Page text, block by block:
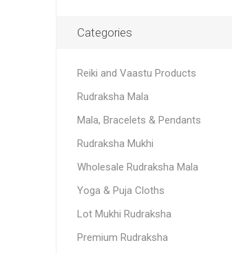
Categories
Reiki and Vaastu Products
Rudraksha Mala
Mala, Bracelets & Pendants
Rudraksha Mukhi
Wholesale Rudraksha Mala
Yoga & Puja Cloths
Lot Mukhi Rudraksha
Premium Rudraksha